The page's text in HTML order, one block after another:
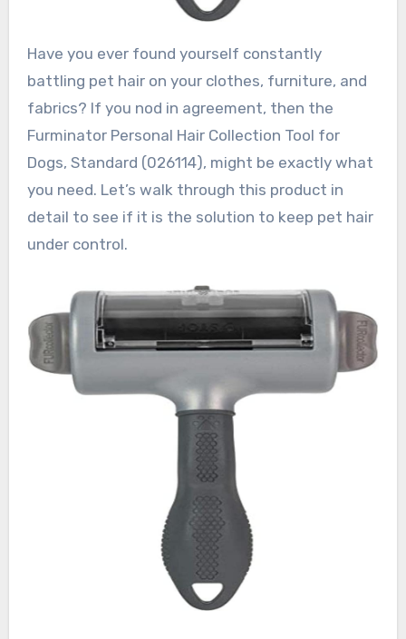
Have you ever found yourself constantly
battling pet hair on your clothes, furniture, and
fabrics? If you nod in agreement, then the
Furminator Personal Hair Collection Tool for
Dogs, Standard (026114), might be exactly what
you need. Let’s walk through this product in
detail to see if it is the solution to keep pet hair
under control.